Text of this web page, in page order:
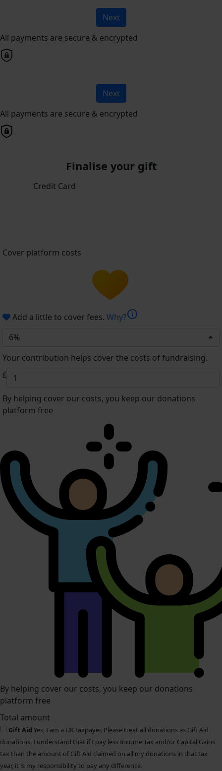
Next
All payments are secure & encrypted
Next
All payments are secure & encrypted
Finalise your gift
Credit Card
Cover platform costs
Add a little to cover fees. Why?info
6%
Your contribution helps cover the costs of fundraising.
£
By helping cover our costs, you keep our donations
platform free
By helping cover our costs, you keep our donations
platform free
Total amount
Gift Aid Yes, I am a UK taxpayer. Please treat all donations as Gift Aid
donations. I understand that if I pay less Income Tax and/or Capital Gains
tax than the amount of Gift Aid claimed on all my donations in that tax
year, it is my responsibility to pay any difference.